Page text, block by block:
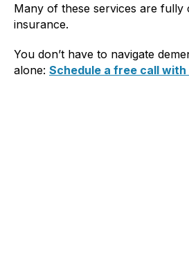
Many of these services are fully
insurance.
You don’t have to navigate
alone: Schedule a free call